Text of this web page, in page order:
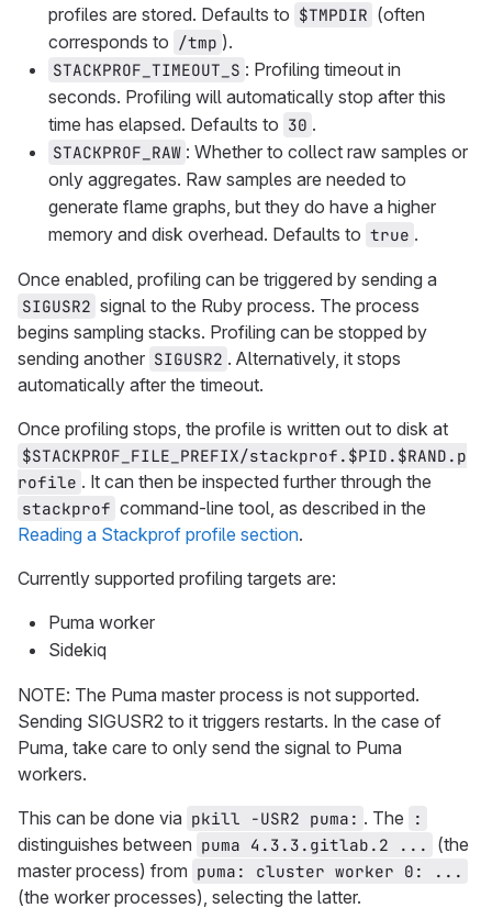
profiles are stored. Defaults to $TMPDIR (often
corresponds to /tmp ).
STACKPROF_TIMEOUT_S : Profiling timeout in
seconds. Profiling will automatically stop after this
time has elapsed. Defaults to 30 .
STACKPROF_RAW : Whether to collect raw samples or
only aggregates. Raw samples are needed to
generate flame graphs, but they do have a higher
memory and disk overhead. Defaults to true .
Once enabled, profiling can be triggered by sending a
SIGUSR2 signal to the Ruby process. The process
begins sampling stacks. Profiling can be stopped by
sending another SIGUSR2 . Alternatively, it stops
automatically after the timeout.
Once profiling stops, the profile is written out to disk at
$STACKPROF_FILE_PREFIX/stackprof.$PID.$RAND.p
rofile . It can then be inspected further through the
stackprof command-line tool, as described in the
Reading a Stackprof profile section.
Currently supported profiling targets are:
Puma worker
Sidekiq
NOTE: The Puma master process is not supported.
Sending SIGUSR2 to it triggers restarts. In the case of
Puma, take care to only send the signal to Puma
workers.
This can be done via pkill -USR2 puma: . The :
distinguishes between puma 4.3.3.gitlab.2 ...
(the
master process) from puma: cluster worker 0: ...
(the worker processes), selecting the latter.